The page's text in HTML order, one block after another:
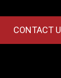
CONTACT